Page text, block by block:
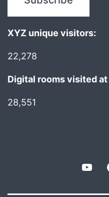
XYZ unique visitors:
22,278
Digital rooms visited at
28,551